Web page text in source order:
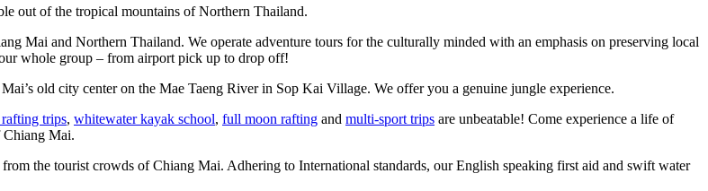
out of the tropical mountains of Northern Thailand.
Mai and Northern Thailand. We operate adventure tours for the culturally minded with an emphasis on preserving local
whole group – from airport pick up to drop off!
old city center on the Mae Taeng River in Sop Kai Village. We offer you a genuine jungle experience.
trips, whitewater kayak school, full moon rafting and multi-sport trips are unbeatable! Come experience a life of
Chiang Mai.
the tourist crowds of Chiang Mai. Adhering to International standards, our English speaking first aid and swift water